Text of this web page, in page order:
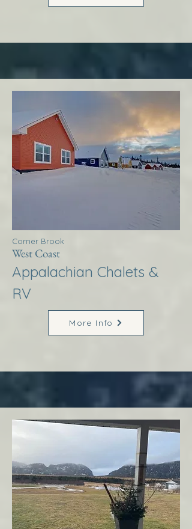
Corner Brook
West Coast
Appalachian Chalets &
RV
More Info